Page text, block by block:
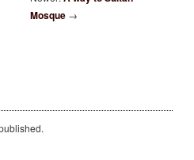
Mosque →